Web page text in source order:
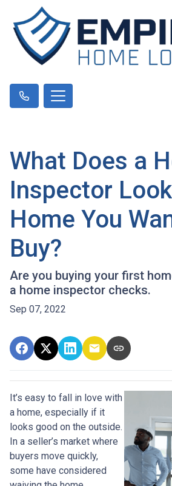
What Does a
Inspector
Home You
Buy?
Are you buying your first
a home inspector checks.
Sep 07, 2022
It’s easy to fall in love with
a home, especially if it
looks good on the outside.
In a seller’s market where
buyers move quickly,
some have considered